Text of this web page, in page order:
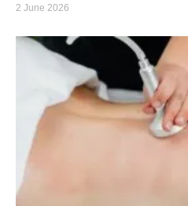
2 June 2026